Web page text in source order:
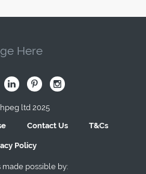
Here
L I A
ltd 2025
Contact Us T&Cs
Policy
made possible by: